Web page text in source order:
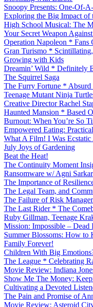
Snoopy Presents: One-Of-
Exploring the Big Impact of
High School Musical: The
Your Secret Weapon
Operation Napoleon * Fans
Gran Turismo *
Growing with Kids
Dreamin’ Wild * Definitely
The Squirrel Saga
The Furry Fortune *
Teenage Mutant Ninja
Creative Director Rachel
Haunted Mansion * Based
Burnout: When You’re So
Empowered Eating:
What A Film! I Was
July Joys of Gardening
Beat the Heat!
The Continuity Moment
Ransomware w/ Agni Sarkar
The Importance of
The Legal Team, and
The Failure of Risk
The Last Rider * The
Ruby Gillman, Teenage
Mission: Impossible –
Summer Blossoms: How to
Family Forever!
Children With Big
The League * Celebrating
Movie Review: Indiana
Show Me The Money:
Cultivating a Devoted
The Pain and Promise of
Movie Review: Asteroid